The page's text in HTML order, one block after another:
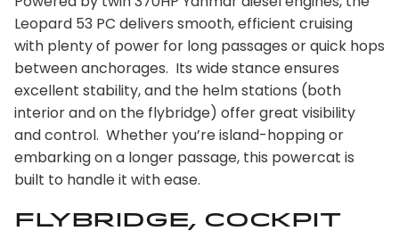
Leopard 53 PC delivers smooth, efficient cruising
with plenty of power for long passages or quick hops
between anchorages. Its wide stance ensures
excellent stability, and the helm stations (both
interior and on the flybridge) offer great visibility
and control. Whether you’re island-hopping or
embarking on a longer passage, this powercat is
built to handle it with ease.
Flybridge, Cockpit